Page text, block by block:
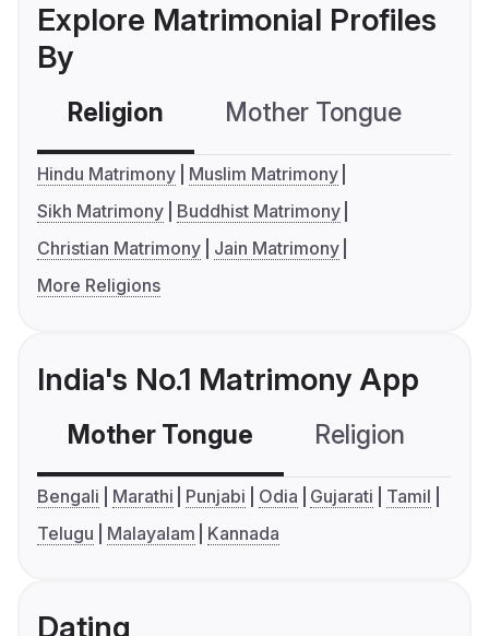
Explore Matrimonial Profiles
By
Religion Mother Tongue
Hindu Matrimony
Muslim Matrimony
Sikh Matrimony
Buddhist Matrimony
Christian Matrimony
Jain Matrimony
More Religions
India's No.1 Matrimony App
Mother Tongue Religion
Bengali Marathi Punjabi Odia Gujarati
Tamil
Telugu
Malayalam Kannada
Dating